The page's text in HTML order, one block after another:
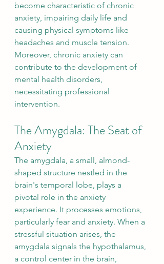
become characteristic of chronic
anxiety, impairing daily life and
causing physical symptoms like
headaches and muscle tension.
Moreover, chronic anxiety can
contribute to the development of
mental health disorders,
necessitating professional
intervention.
The Amygdala: The Seat of
Anxiety
The amygdala, a small, almond-
shaped structure nestled in the
brain's temporal lobe, plays a
pivotal role in the anxiety
experience. It processes emotions,
particularly fear and anxiety. When a
stressful situation arises, the
amygdala signals the hypothalamus,
a control center in the brain,